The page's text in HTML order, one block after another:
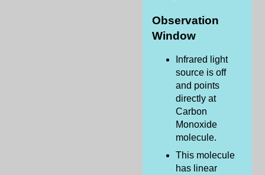
Observation
Window
Infrared light
source is off
and points
directly at
Carbon
Monoxide
molecule.
This molecule
has linear